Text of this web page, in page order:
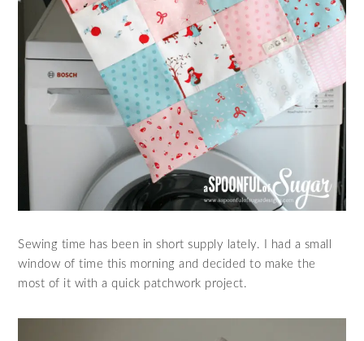
Sewing time has been in short supply lately. I had a small
window of time this morning and decided to make the
most of it with a quick patchwork project.